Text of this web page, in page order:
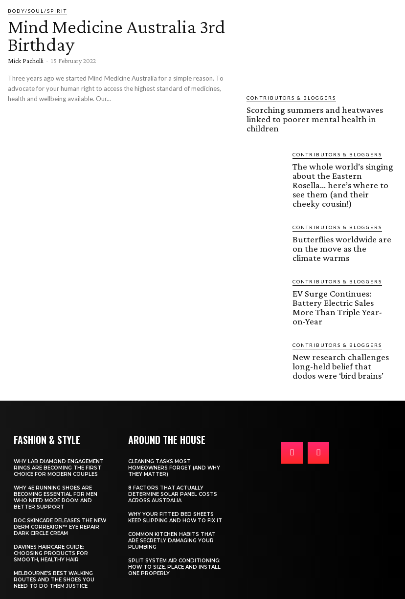
BODY/SOUL/SPIRIT
Mind Medicine Australia 3rd
Birthday
Mick Pacholli - 15 February 2022
Three years ago we started Mind Medicine Australia for a simple reason. To
advocate for your human right to access the highest standard of medicines,
health and wellbeing available. Our...
CONTRIBUTORS & BLOGGERS
Scorching summers and heatwaves
linked to poorer mental health in
children
CONTRIBUTORS & BLOGGERS
The whole world’s singing
about the Eastern
Rosella… here’s where to
see them (and their
cheeky cousin!)
CONTRIBUTORS & BLOGGERS
Butterflies worldwide are
on the move as the
climate warms
CONTRIBUTORS & BLOGGERS
EV Surge Continues:
Battery Electric Sales
More Than Triple Year-
on-Year
CONTRIBUTORS & BLOGGERS
New research challenges
long-held belief that
dodos were ‘bird brains’
FASHION & STYLE
WHY LAB DIAMOND ENGAGEMENT
RINGS ARE BECOMING THE FIRST
CHOICE FOR MODERN COUPLES
WHY 4E RUNNING SHOES ARE
BECOMING ESSENTIAL FOR MEN
WHO NEED MORE ROOM AND
BETTER SUPPORT
ROC SKINCARE RELEASES THE NEW
DERM CORREXION™ EYE REPAIR
DARK CIRCLE CREAM
DAVINES HAIRCARE GUIDE:
CHOOSING PRODUCTS FOR
SMOOTH, HEALTHY HAIR
MELBOURNE’S BEST WALKING
ROUTES AND THE SHOES YOU
NEED TO DO THEM JUSTICE
AROUND THE HOUSE
CLEANING TASKS MOST
HOMEOWNERS FORGET (AND WHY
THEY MATTER)
8 FACTORS THAT ACTUALLY
DETERMINE SOLAR PANEL COSTS
ACROSS AUSTRALIA
WHY YOUR FITTED BED SHEETS
KEEP SLIPPING AND HOW TO FIX IT
COMMON KITCHEN HABITS THAT
ARE SECRETLY DAMAGING YOUR
PLUMBING
SPLIT SYSTEM AIR CONDITIONING:
HOW TO SIZE, PLACE AND INSTALL
ONE PROPERLY